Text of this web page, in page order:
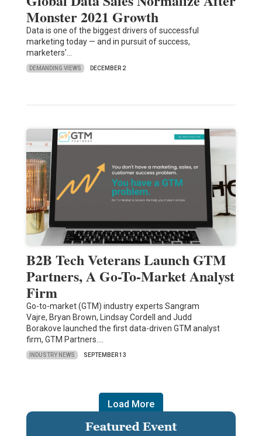
Monster 2021 Growth
Data is one of the biggest drivers of successful
marketing today — and in pursuit of success,
marketers'…
DEMANDING VIEWS DECEMBER 2
B2B Tech Veterans Launch GTM
Partners, A Go-To-Market Analyst
Firm
Go-to-market (GTM) industry experts Sangram
Vajre, Bryan Brown, Lindsay Cordell and Judd
Borakove launched the first data-driven GTM analyst
firm, GTM Partners.…
INDUSTRY NEWS SEPTEMBER 13
Load More